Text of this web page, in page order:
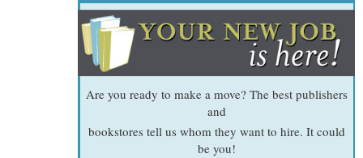
Are you ready to make a move? The best publishers
and
bookstores tell us whom they want to hire. It could
be you!